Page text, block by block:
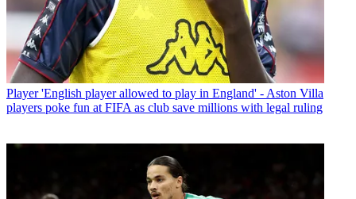
Player 'English player allowed to play in England' - Aston Villa
players poke fun at FIFA as club save millions with legal ruling